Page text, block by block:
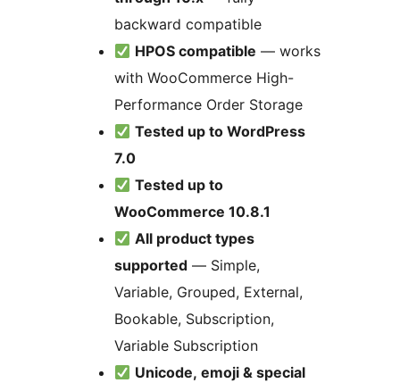
backward compatible
HPOS compatible — works
with WooCommerce High-
Performance Order Storage
Tested up to WordPress
7.0
Tested up to
WooCommerce 10.8.1
All product types
supported — Simple,
Variable, Grouped, External,
Bookable, Subscription,
Variable Subscription
Unicode, emoji & special